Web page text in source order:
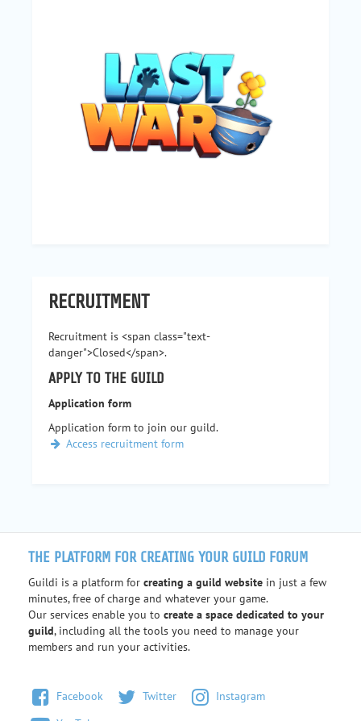
RECRUITMENT
Recruitment is <span class="text-
danger">Closed</span>.
APPLY TO THE GUILD
Application form
Application form to join our guild.
Access recruitment form
THE PLATFORM FOR CREATING YOUR GUILD FORUM
Guildi is a platform for creating a guild website in just a few
minutes, free of charge and whatever your game.
Our services enable you to create a space dedicated to your
guild, including all the tools you need to manage your
members and run your activities.
Facebook Twitter
Instagram